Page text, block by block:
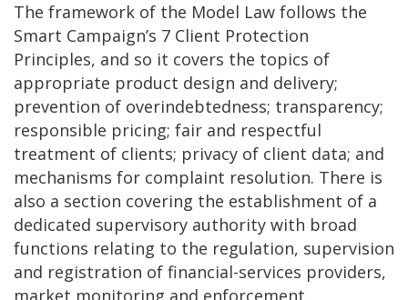
The framework of the Model Law follows the
Smart Campaign’s 7 Client Protection
Principles, and so it covers the topics of
appropriate product design and delivery;
prevention of overindebtedness; transparency;
responsible pricing; fair and respectful
treatment of clients; privacy of client data; and
mechanisms for complaint resolution. There is
also a section covering the establishment of a
dedicated supervisory authority with broad
functions relating to the regulation, supervision
and registration of financial-services providers,